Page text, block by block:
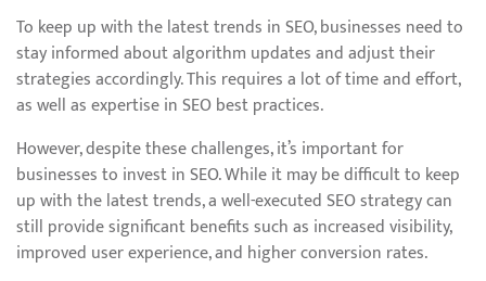
To keep up with the latest trends in SEO, businesses need to
stay informed about algorithm updates and adjust their
strategies accordingly. This requires a lot of time and effort,
as well as expertise in SEO best practices.
However, despite these challenges, it’s important for
businesses to invest in SEO. While it may be difficult to keep
up with the latest trends, a well-executed SEO strategy can
still provide significant benefits such as increased visibility,
improved user experience, and higher conversion rates.